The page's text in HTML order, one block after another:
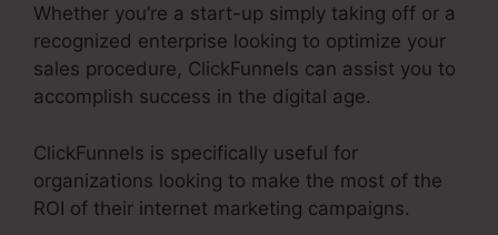
Whether you’re a start-up simply taking off or a
recognized enterprise looking to optimize your
sales procedure, ClickFunnels can assist you to
accomplish success in the digital age.
ClickFunnels is specifically useful for
organizations looking to make the most of the
ROI of their internet marketing campaigns.